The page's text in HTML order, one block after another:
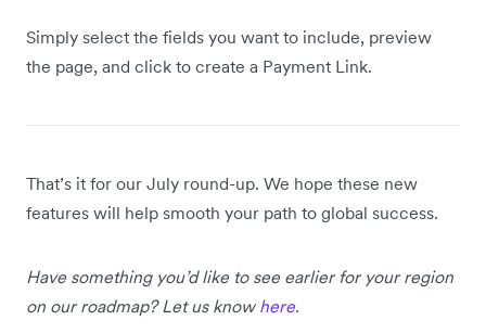
Simply select the fields you want to include, preview
the page, and click to create a Payment Link.
That’s it for our July round-up. We hope these new
features will help smooth your path to global success.
Have something you’d like to see earlier for your region
on our roadmap? Let us know here.